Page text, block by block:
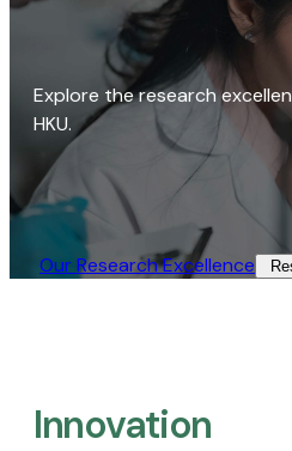
Explore the research
HKU.
Our Research Excellence​
Innovation